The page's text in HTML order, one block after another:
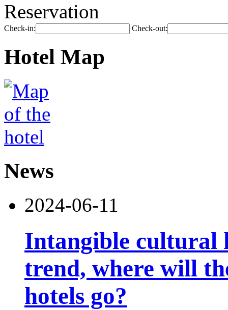
Reservation
Check-in: Check-out:
Hotel Map
News
2024-06-11
Intangible cultural
trend, where will
hotels go?